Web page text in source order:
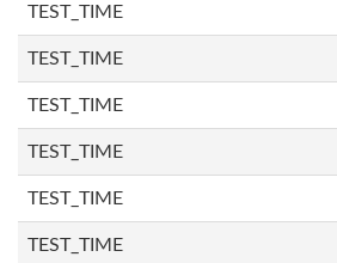
TEST_TIME
TEST_TIME
TEST_TIME
TEST_TIME
TEST_TIME
TEST_TIME